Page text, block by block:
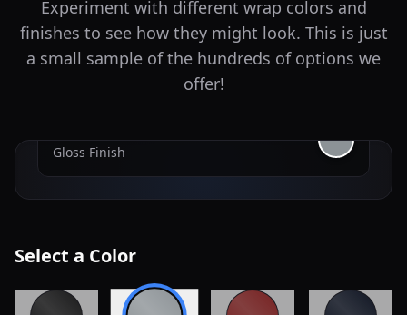
Experiment with different wrap colors and
finishes to see how they might look. This is just
a small sample of the hundreds of options we
offer!
Gloss Finish
Select a Color